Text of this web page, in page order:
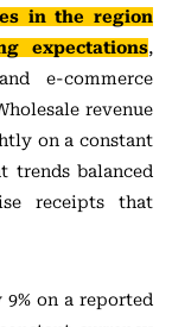
in the region
expectations,
e-commerce
revenue
on a constant
trends balanced
receipts that
on a reported